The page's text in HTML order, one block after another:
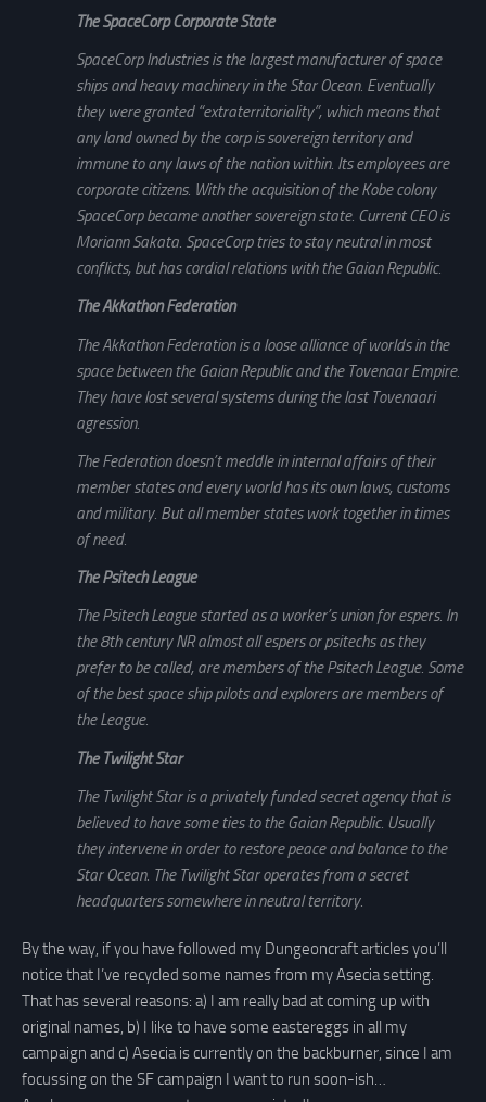
The SpaceCorp Corporate State
SpaceCorp Industries is the largest manufacturer of space
ships and heavy machinery in the Star Ocean. Eventually
they were granted “extraterritoriality”, which means that
any land owned by the corp is sovereign territory and
immune to any laws of the nation within. Its employees are
corporate citizens. With the acquisition of the Kobe colony
SpaceCorp became another sovereign state. Current CEO is
Moriann Sakata. SpaceCorp tries to stay neutral in most
conflicts, but has cordial relations with the Gaian Republic.
The Akkathon Federation
The Akkathon Federation is a loose alliance of worlds in the
space between the Gaian Republic and the Tovenaar Empire.
They have lost several systems during the last Tovenaari
agression.
The Federation doesn’t meddle in internal affairs of their
member states and every world has its own laws, customs
and military. But all member states work together in times
of need.
The Psitech League
The Psitech League started as a worker’s union for espers. In
the 8th century NR almost all espers or psitechs as they
prefer to be called, are members of the Psitech League. Some
of the best space ship pilots and explorers are members of
the League.
The Twilight Star
The Twilight Star is a privately funded secret agency that is
believed to have some ties to the Gaian Republic. Usually
they intervene in order to restore peace and balance to the
Star Ocean. The Twilight Star operates from a secret
headquarters somewhere in neutral territory.
By the way, if you have followed my Dungeoncraft articles you’ll
notice that I’ve recycled some names from my Asecia setting.
That has several reasons: a) I am really bad at coming up with
original names, b) I like to have some eastereggs in all my
campaign and c) Asecia is currently on the backburner, since I am
focussing on the SF campaign I want to run soon-ish…